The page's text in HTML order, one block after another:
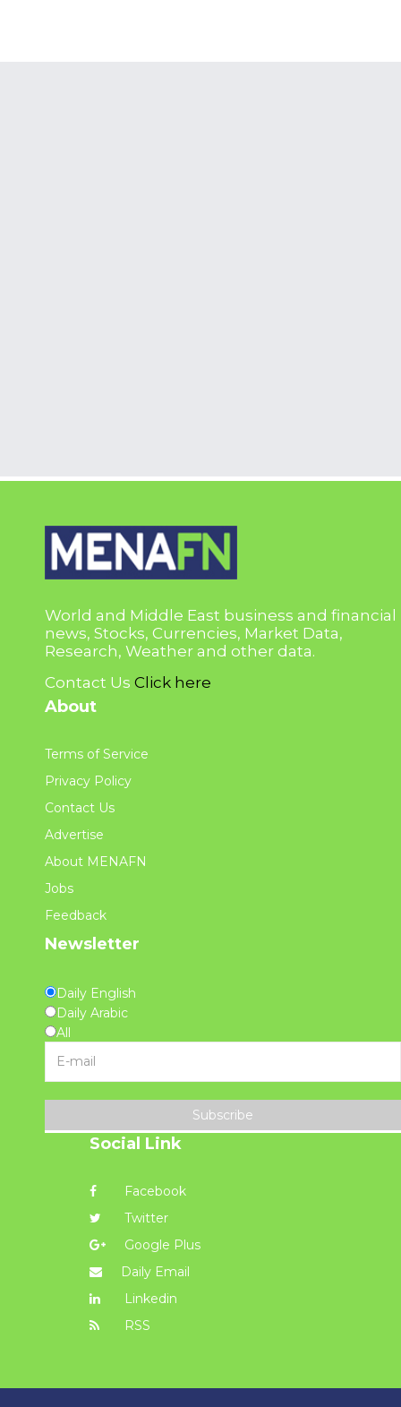
World and Middle East business and financial
news, Stocks, Currencies, Market Data,
Research, Weather and other data.
Contact Us Click here
About
Terms of Service
Privacy Policy
Contact Us
Advertise
About MENAFN
Jobs
Feedback
Newsletter
Daily English
Daily Arabic
All
Subscribe
Social Link
Facebook
Twitter
Google Plus
Daily Email
Linkedin
RSS